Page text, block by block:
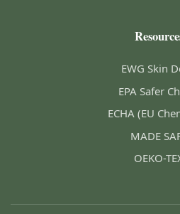
EWG Skin
EPA Safer
ECHA (EU
MADE
OEKO-